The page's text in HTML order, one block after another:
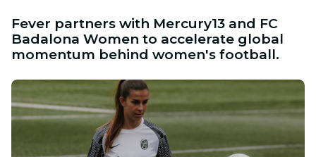
Fever partners with Mercury13 and FC
Badalona Women to accelerate global
momentum behind women's football.